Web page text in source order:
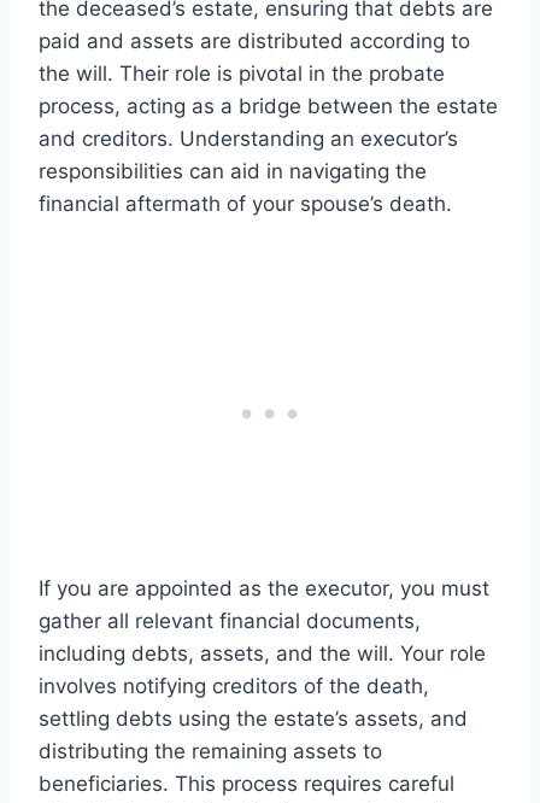
the deceased’s estate, ensuring that debts are
paid and assets are distributed according to
the will. Their role is pivotal in the probate
process, acting as a bridge between the estate
and creditors. Understanding an executor’s
responsibilities can aid in navigating the
financial aftermath of your spouse’s death.
If you are appointed as the executor, you must
gather all relevant financial documents,
including debts, assets, and the will. Your role
involves notifying creditors of the death,
settling debts using the estate’s assets, and
distributing the remaining assets to
beneficiaries. This process requires careful